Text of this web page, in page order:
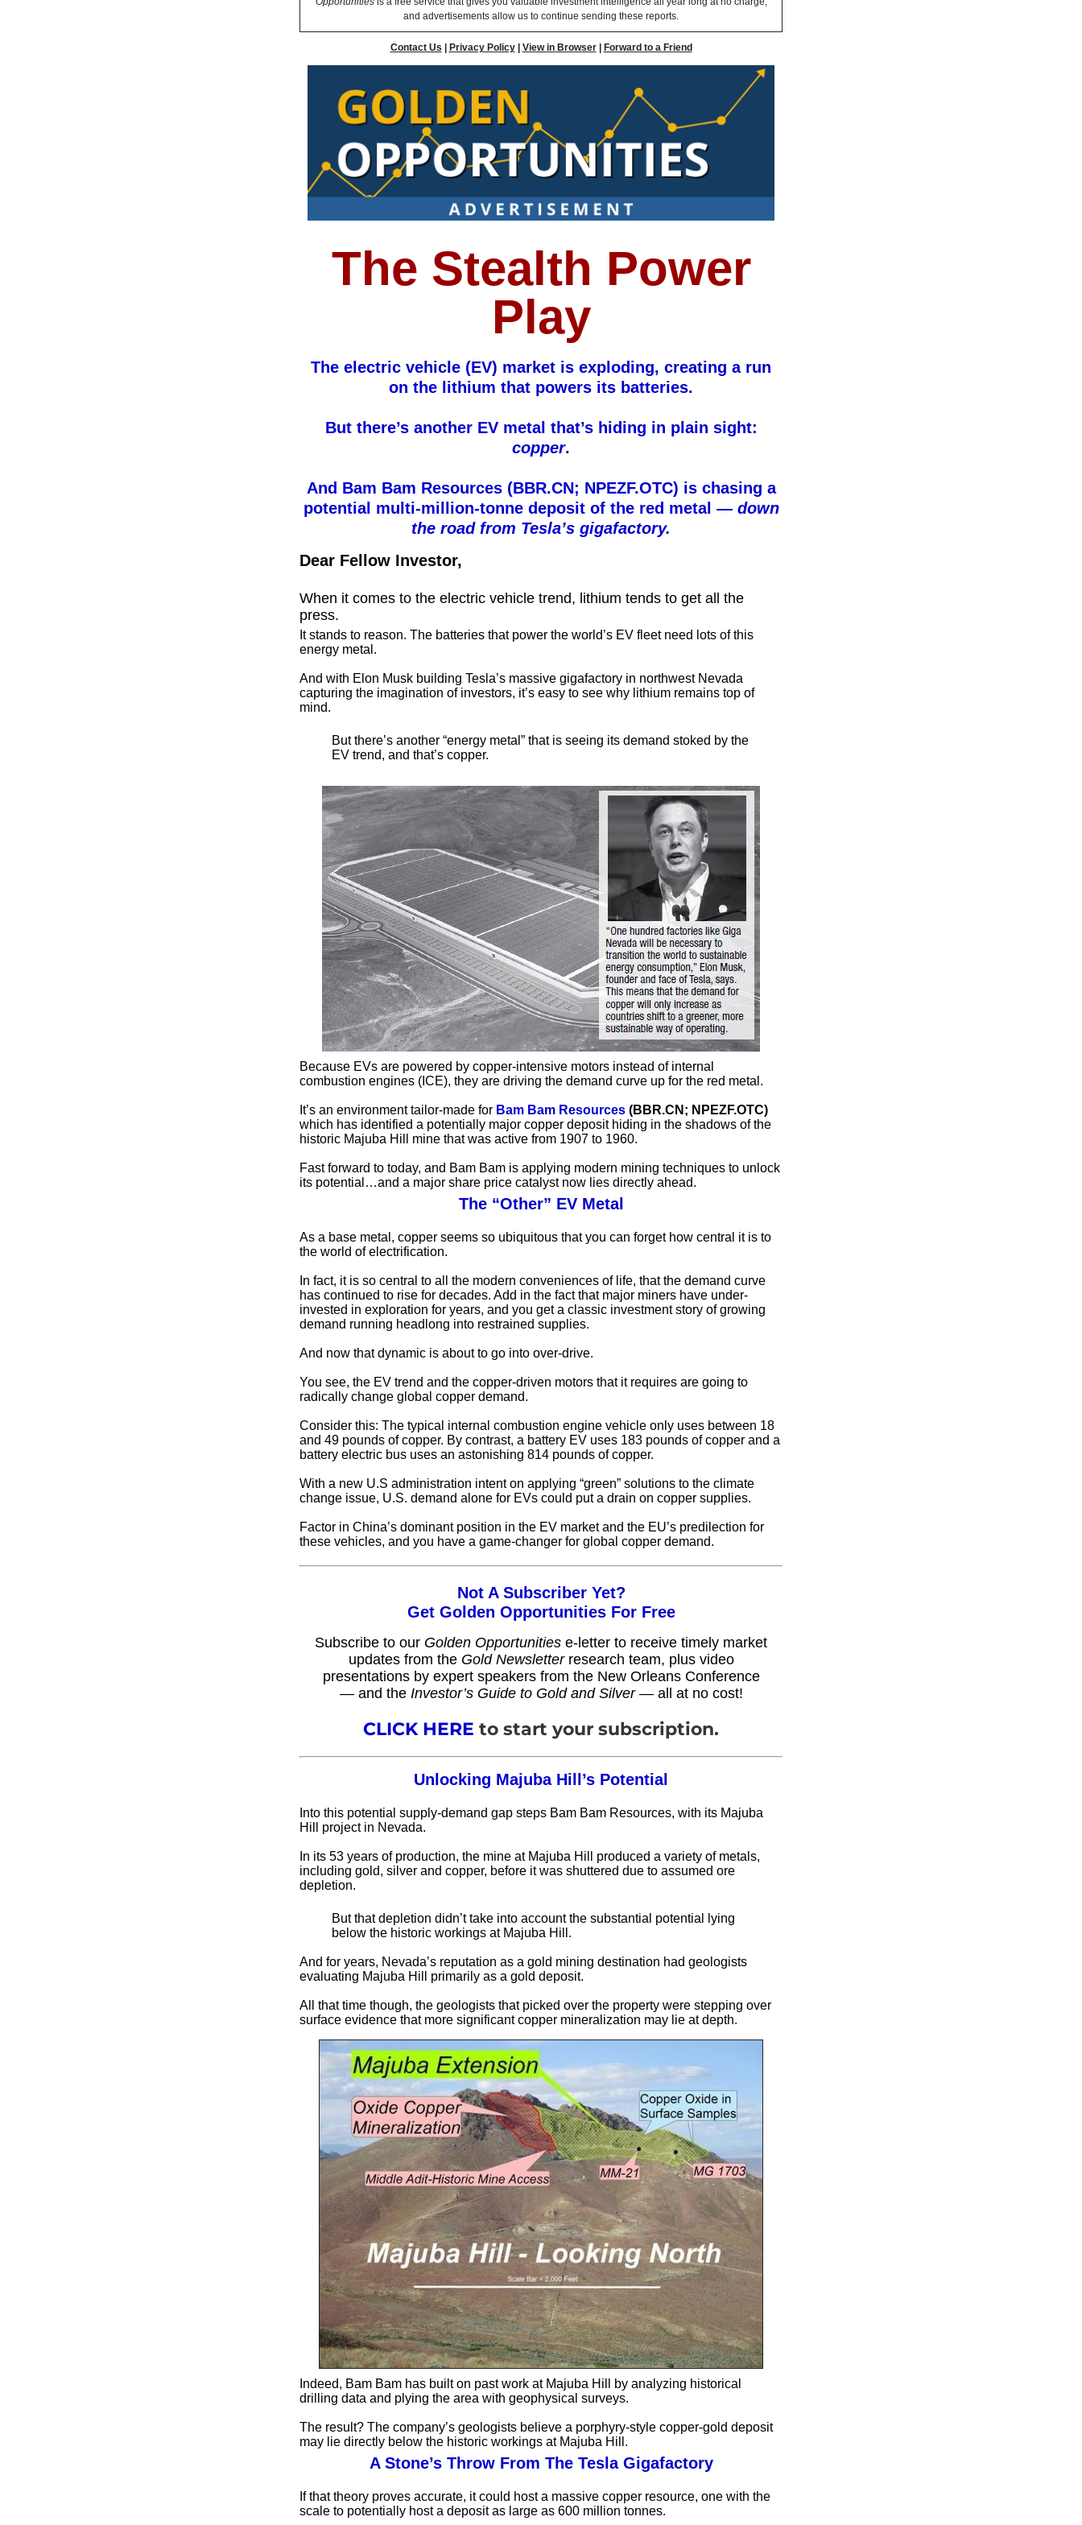
and advertisements allow us to continue sending these reports.
Contact Us Privacy Policy| View in Browser| Forward to a Friend
The Stealth Power
Play
The electric vehicle (EV) market is exploding, creating a run
on the lithium that powers its batteries.
But there’s another EV metal that’s hiding in plain sight:
copper.
And Bam Bam Resources (BBR.CN; NPEZF.OTC) is chasing a
potential multi-million-tonne deposit of the red metal — down
the road from Tesla’s gigafactory.
Dear Fellow Investor,
When it comes to the electric vehicle trend, lithium tends to get all the
press.
It stands to reason. The batteries that power the world’s EV fleet need lots of this
energy metal.
And with Elon Musk building Tesla’s massive gigafactory in northwest Nevada
capturing the imagination of investors, it’s easy to see why lithium remains top of
mind.
But there’s another “energy metal” that is seeing its demand stoked by the
EV trend, and that’s copper.
Because EVs are powered by copper-intensive motors instead of internal
combustion engines (ICE), they are driving the demand curve up for the red metal.
It’s an environment tailor-made for Bam Bam Resources (BBR.CN; NPEZF.OTC)
which has identified a potentially major copper deposit hiding in the shadows of the
historic Majuba Hill mine that was active from 1907 to 1960.
Fast forward to today, and Bam Bam is applying modern mining techniques to unlock
its potential…and a major share price catalyst now lies directly ahead.
The “Other” EV Metal
As a base metal, copper seems so ubiquitous that you can forget how central it is to
the world of electrification.
In fact, it is so central to all the modern conveniences of life, that the demand curve
has continued to rise for decades. Add in the fact that major miners have under-
invested in exploration for years, and you get a classic investment story of growing
demand running headlong into restrained supplies.
And now that dynamic is about to go into over-drive.
You see, the EV trend and the copper-driven motors that it requires are going to
radically change global copper demand.
Consider this: The typical internal combustion engine vehicle only uses between 18
and 49 pounds of copper. By contrast, a battery EV uses 183 pounds of copper and a
battery electric bus uses an astonishing 814 pounds of copper.
With a new U.S administration intent on applying “green” solutions to the climate
change issue, U.S. demand alone for EVs could put a drain on copper supplies.
Factor in China’s dominant position in the EV market and the EU’s predilection for
these vehicles, and you have a game-changer for global copper demand.
Not A Subscriber Yet?
Get Golden Opportunities For Free
Subscribe to our Golden Opportunities e-letter to receive timely market
updates from the Gold Newsletterresearch team, plus video
presentations by expert speakers from the New Orleans Conference
— and the Investor’s Guide to Gold and Silver— all at no cost!
CLICK HERE to start your subscription.
Unlocking Majuba Hill’s Potential
Into this potential supply-demand gap steps Bam Bam Resources, with its Majuba
Hill project in Nevada.
In its 53 years of production, the mine at Majuba Hill produced a variety of metals,
including gold, silver and copper, before it was shuttered due to assumed ore
depletion.
But that depletion didn’t take into account the substantial potential lying
below the historic workings at Majuba Hill.
And for years, Nevada’s reputation as a gold mining destination had geologists
evaluating Majuba Hill primarily as a gold deposit.
All that time though, the geologists that picked over the property were stepping over
surface evidence that more significant copper mineralization may lie at depth.
Indeed, Bam Bam has built on past work at Majuba Hill by analyzing historical
drilling data and plying the area with geophysical surveys.
The result? The company’s geologists believe a porphyry-style copper-gold deposit
may lie directly below the historic workings at Majuba Hill.
A Stone’s Throw From The Tesla Gigafactory
If that theory proves accurate, it could host a massive copper resource, one with the
scale to potentially host a deposit as large as 600 million tonnes.